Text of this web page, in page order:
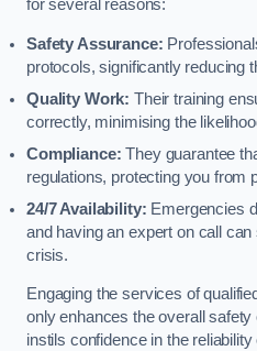
for several reasons:
Safety Assurance:
protocols, significantly reducing
Quality Work: Their training
correctly, minimising the
Compliance: They guarantee
regulations, protecting you from
24/7 Availability: Emergencies
and having an expert on call
crisis.
Engaging the services of
only enhances the overall
instils confidence in the